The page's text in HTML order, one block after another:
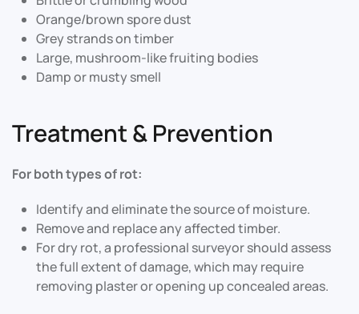
Orange/brown spore dust
Grey strands on timber
Large, mushroom-like fruiting bodies
Damp or musty smell
Treatment & Prevention
For both types of rot:
Identify and eliminate the source of moisture.
Remove and replace any affected timber.
For dry rot, a professional surveyor should assess
the full extent of damage, which may require
removing plaster or opening up concealed areas.